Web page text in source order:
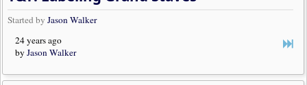
Started byJason Walker
24 years ago
byJason Walker